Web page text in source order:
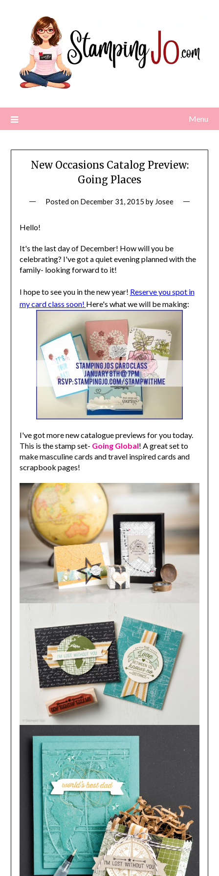
Menu
New Occasions Catalog Preview:
Going Places
Posted on December 31, 2015 by Josee
Hello!
It's the last day of December! How will you be
celebrating? I've got a quiet evening planned with the
family- looking forward to it!
I hope to see you in the new year! Reserve you spot in
my card class soon! Here's what we will be making:
I've got more new catalogue previews for you today.
This is the stamp set- Going Global! A great set to
make masculine cards and travel inspired cards and
scrapbook pages!